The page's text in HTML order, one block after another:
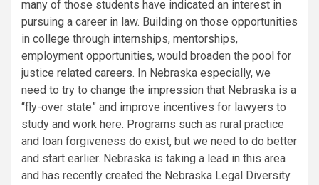
many of those students have indicated an interest in
pursuing a career in law. Building on those opportunities
in college through internships, mentorships,
employment opportunities, would broaden the pool for
justice related careers. In Nebraska especially, we
need to try to change the impression that Nebraska is a
“fly-over state” and improve incentives for lawyers to
study and work here. Programs such as rural practice
and loan forgiveness do exist, but we need to do better
and start earlier. Nebraska is taking a lead in this area
and has recently created the Nebraska Legal Diversity